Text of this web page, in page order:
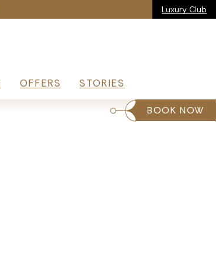
Luxury Club
OFFERS STORIES
BOOK NOW